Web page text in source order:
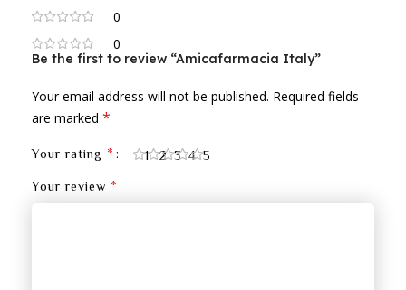
0
0
Be the first to review “Amicafarmacia Italy”
Your email address will not be published. Required fields
are marked *
Your rating * 1 2 3 4 5
Your review *